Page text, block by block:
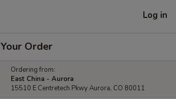
Log in
Your Order
Ordering from:
East China - Aurora
15510 E Centretech Pkwy Aurora, CO 80011